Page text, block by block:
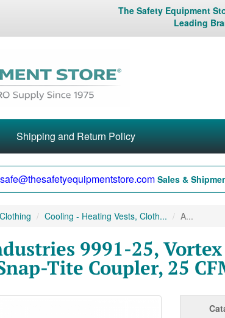
The Safety Equipment
Leading
Shipping and Return Policy
Sales &
Cooling - Heating Vests, Cloth... A...
9991-25, Vortex
Tite Coupler, 25